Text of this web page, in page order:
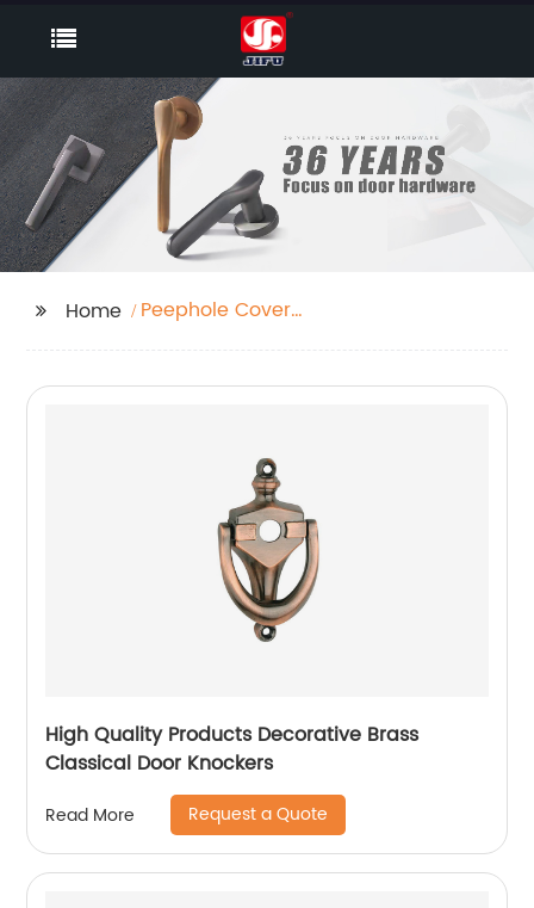
Home
Peephole Cover
High Quality Products Decorative Brass
Classical Door Knockers
Read More Request a Quote